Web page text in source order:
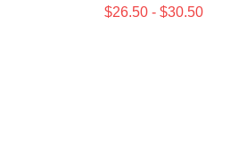
$26.50 - $30.50